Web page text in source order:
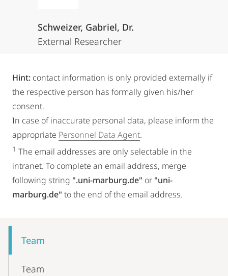
Schweizer, Gabriel, Dr.
External Researcher
Hint: contact information is only provided externally if
the respective person has formally given his/her
consent.
In case of inaccurate personal data, please inform the
appropriate Personnel Data Agent.
1 The email addresses are only selectable in the
intranet. To complete an email address, merge
following string ".uni-marburg.de" or "uni-
marburg.de" to the end of the email address.
Navigation
Team
Team